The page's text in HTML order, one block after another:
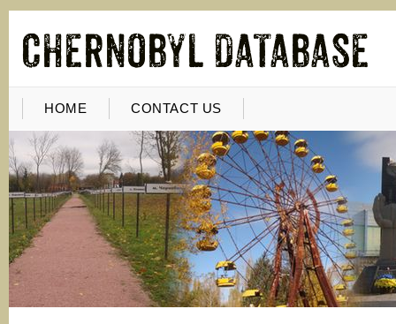
HOME CONTACT US